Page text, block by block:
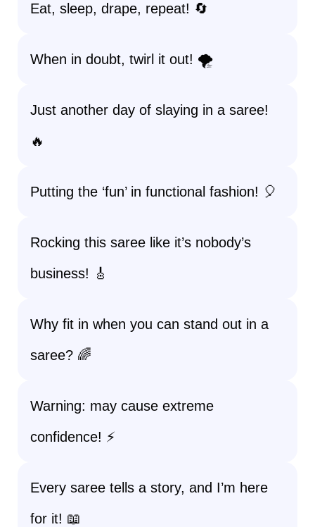
Eat, sleep, drape, repeat! 🔄
When in doubt, twirl it out! 🌪️
Just another day of slaying in a saree!
🔥
Putting the ‘fun’ in functional fashion! 🎈
Rocking this saree like it’s nobody’s
business! 🎸
Why fit in when you can stand out in a
saree? 🌈
Warning: may cause extreme
confidence! ⚡
Every saree tells a story, and I’m here
for it! 📖